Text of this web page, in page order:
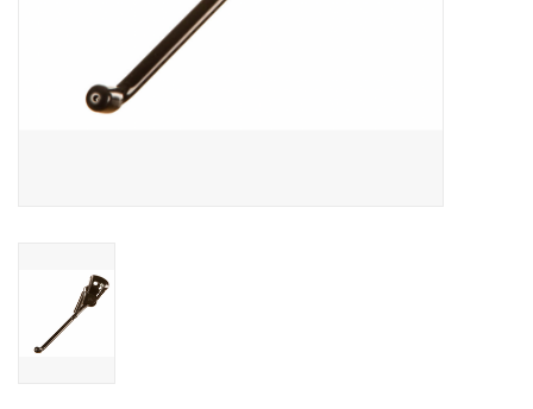
BIKE MAINTENANCE
Welcome to our blog